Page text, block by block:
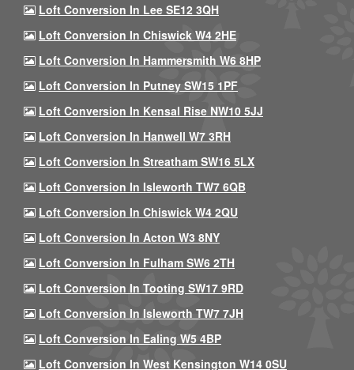
Loft Conversion In Lee SE12 3QH
Loft Conversion In Chiswick W4 2HE
Loft Conversion In Hammersmith W6 8HP
Loft Conversion In Putney SW15 1PF
Loft Conversion In Kensal Rise NW10 5JJ
Loft Conversion In Hanwell W7 3RH
Loft Conversion In Streatham SW16 5LX
Loft Conversion In Isleworth TW7 6QB
Loft Conversion In Chiswick W4 2QU
Loft Conversion In Acton W3 8NY
Loft Conversion In Fulham SW6 2TH
Loft Conversion In Tooting SW17 9RD
Loft Conversion In Isleworth TW7 7JH
Loft Conversion In Ealing W5 4BP
Loft Conversion In West Kensington W14 0SU